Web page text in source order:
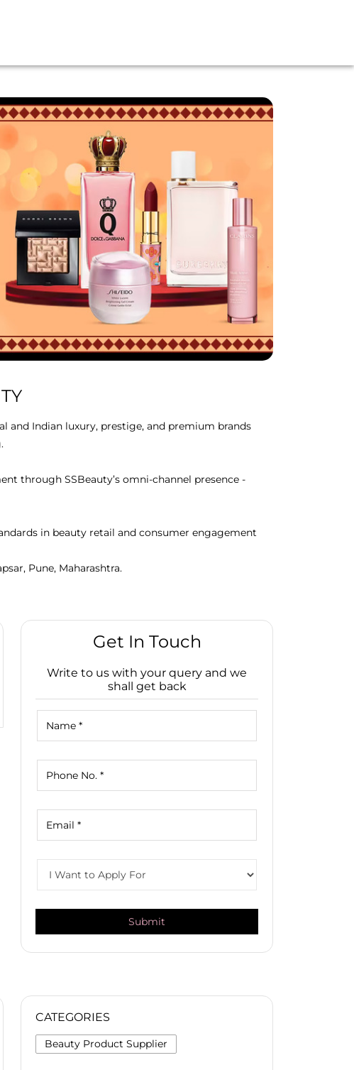
and Indian luxury, prestige, and premium brands
through SSBeauty’s omni-channel presence -
in beauty retail and consumer engagement
Pune, Maharashtra.
Get In Touch
Write to us with your query and we
shall get back
CATEGORIES
Beauty Product Supplier